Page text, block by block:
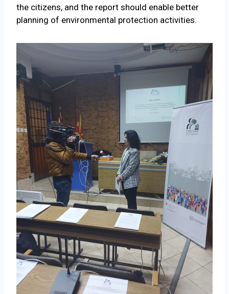
the citizens, and the report should enable better
planning of environmental protection activities.